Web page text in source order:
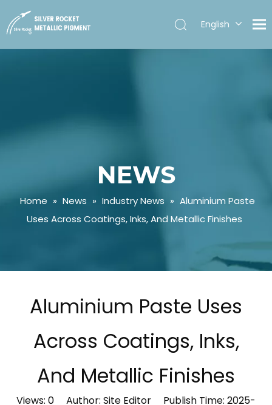
English
NEWS
Home » News » Industry News » Aluminium Paste
Uses Across Coatings, Inks, And Metallic Finishes
Aluminium Paste Uses
Across Coatings, Inks,
And Metallic Finishes
Views: 0 Author: Site Editor Publish Time: 2025-